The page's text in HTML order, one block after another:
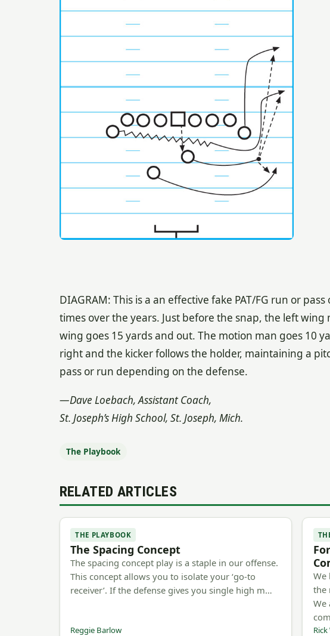
DIAGRAM: This is a an effective fake PAT/FG run or
times over the years. Just before the snap, the left
wing goes 15 yards and out. The motion man goes 10
right and the kicker follows the holder, maintaining a
pass or run depending on the defense.
—Dave Loebach, Assistant Coach,
St. Joseph’s High School, St. Joseph, Mich.
The Playbook
RELATED ARTICLES
THE PLAYBOOK
The Spacing Concept
The spacing concept play is a staple in our offense.
This concept allows you to isolate your ‘go-to
receiver’. If the defense gives you single high m…
Reggie Barlow
We
the
We
Rick